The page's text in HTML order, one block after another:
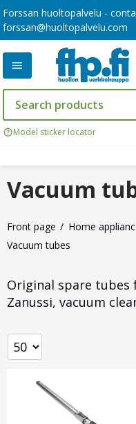
Forssan huoltopalvelu -
forssan@huoltopalvelu.com
Model sticker locator
Front page Home
Vacuum tubes
Vacuum
Original spare tubes
Zanussi, vacuum